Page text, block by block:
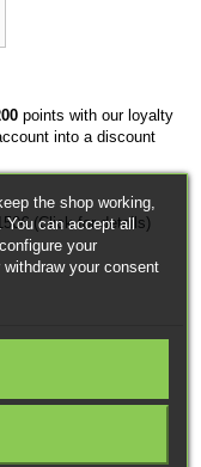
points with our loyalty
into a discount
(Click for details)
the shop working,
You can accept all
your
your consent